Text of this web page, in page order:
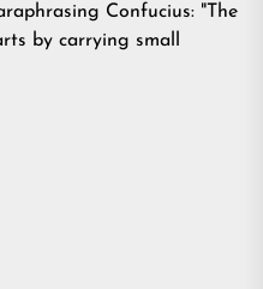
Confucius: "The
by carrying small